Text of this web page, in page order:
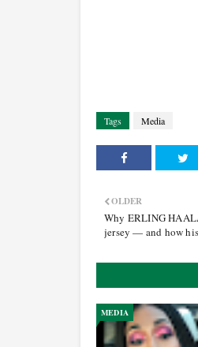
Tags Media
OLDER
Why ERLING
jersey — and how
MEDIA